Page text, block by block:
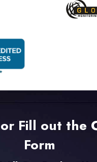
Fill out the
Form